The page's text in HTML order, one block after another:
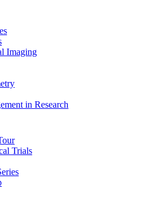
Imaging
in Research
Trials